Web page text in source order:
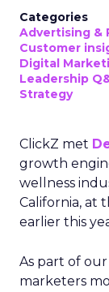
Categories
Advertising &
Customer
Digital
Leadership
Strategy
ClickZ met
growth
wellness
California, at
earlier this
As part of
marketers